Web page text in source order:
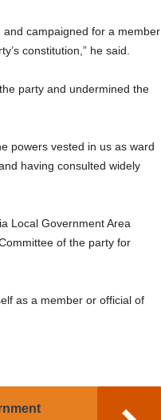
campaigned for a member
constitution,” he said.
party and undermined the
powers vested in us as ward
having consulted widely
Local Government Area
of the party for
as a member or official of